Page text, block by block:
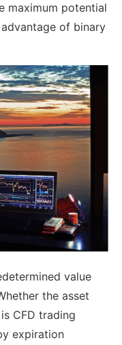
maximum potential
of binary
value
the asset
CFD trading
expiration